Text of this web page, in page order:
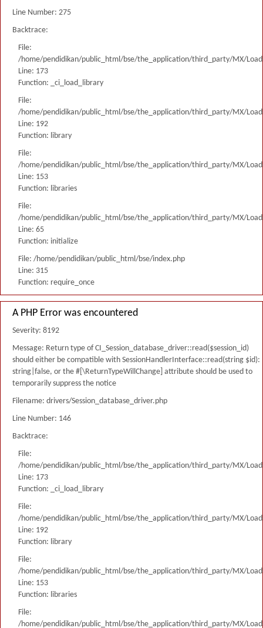
Line Number: 275
Backtrace:
File:
/home/pendidikan/public_html/bse/the_application/third_party/MX/
Line: 173
Function: _ci_load_library
File:
/home/pendidikan/public_html/bse/the_application/third_party/MX/
Line: 192
Function: library
File:
/home/pendidikan/public_html/bse/the_application/third_party/MX/
Line: 153
Function: libraries
File:
/home/pendidikan/public_html/bse/the_application/third_party/MX/
Line: 65
Function: initialize
File: /home/pendidikan/public_html/bse/index.php
Line: 315
Function: require_once
A PHP Error was encountered
Severity: 8192
Message: Return type of CI_Session_database_driver::read($session_id)
should either be compatible with SessionHandlerInterface::read(string $id):
string|false, or the #[\ReturnTypeWillChange] attribute should be used to
temporarily suppress the notice
Filename: drivers/Session_database_driver.php
Line Number: 146
Backtrace:
File:
/home/pendidikan/public_html/bse/the_application/third_party/MX/
Line: 173
Function: _ci_load_library
File:
/home/pendidikan/public_html/bse/the_application/third_party/MX/
Line: 192
Function: library
File:
/home/pendidikan/public_html/bse/the_application/third_party/MX/
Line: 153
Function: libraries
File:
/home/pendidikan/public_html/bse/the_application/third_party/MX/